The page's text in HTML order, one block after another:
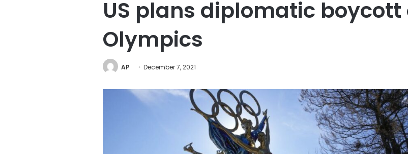
US plans diplomatic boycott
Olympics
AP December 7, 2021